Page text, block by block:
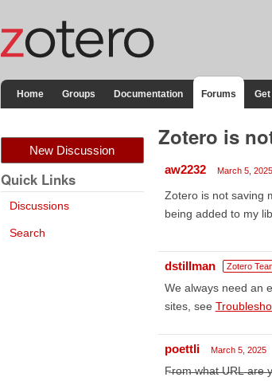
Home Groups Documentation Forums
New Discussion
Quick Links
Discussions
Search
Zotero is
aw2232 March 5, 2025
Zotero is not saving
being added to my
dstillman Zotero
We always need an
sites, see
poettli March 5, 2025
F̶r̶o̶m̶ ̶w̶h̶a̶t̶ ̶U̶R̶L̶ ̶a̶r̶e̶